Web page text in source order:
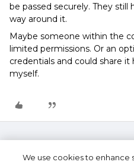
be passed securely. They still
way around it.
Maybe someone within the
limited permissions. Or an
credentials and could share it
myself.
We use cookies to enhance